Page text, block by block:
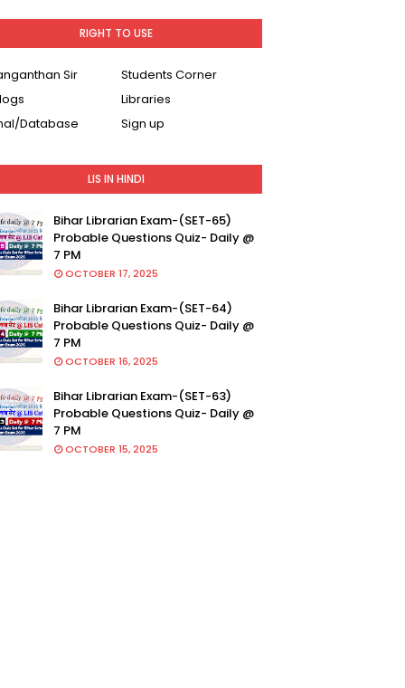
RIGHT TO USE
Sir
Students Corner
Libraries
Database
Sign up
LIS IN HINDI
Bihar Librarian Exam-(SET-65)
Probable Questions Quiz- Daily @
7 PM
OCTOBER 17, 2025
Bihar Librarian Exam-(SET-64)
Probable Questions Quiz- Daily @
7 PM
OCTOBER 16, 2025
Bihar Librarian Exam-(SET-63)
Probable Questions Quiz- Daily @
7 PM
OCTOBER 15, 2025